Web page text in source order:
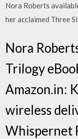
Nora Roberts
her acclaimed Three
Nora
Trilogy
Amazon.in:
wireless
Whispernet